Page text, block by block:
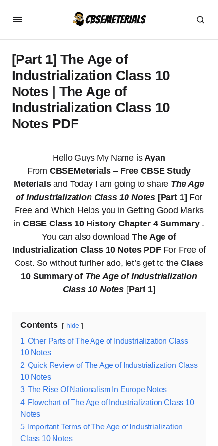
[Part 1] The Age of
Industrialization Class 10
Notes | The Age of
Industrialization Class 10
Notes PDF
Hello Guys My Name isAyan
From CBSEMeterials– Free CBSE Study
Meterialsand Today I am going to share The Age
of Industrialization Class 10 Notes [Part 1] For
Free and Which Helps you in Getting Good Marks
in CBSE Class 10 History Chapter 4 Summary.
You can also download The Age of
Industrialization Class 10 Notes PDFFor Free of
Cost. So without further ado, let’s get to theClass
10 Summary of The Age of Industrialization
Class 10 Notes [Part 1]
Contents hide
1 Other Parts of The Age of Industrialization Class
10 Notes
2 Quick Review of The Age of Industrialization Class
10 Notes
3 The Rise Of Nationalism In Europe Notes
4 Flowchart of The Age of Industrialization Class 10
Notes
5 Important Terms of The Age of Industrialization
Class 10 Notes